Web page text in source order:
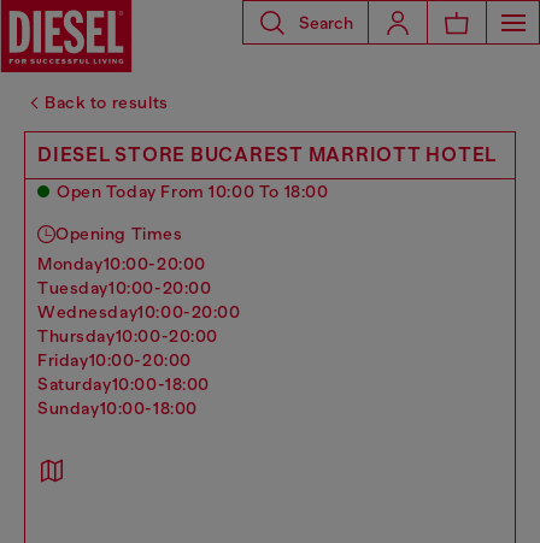
Search
Back to results
DIESEL STORE BUCAREST MARRIOTT HOTEL
Open Today From 10:00 To 18:00
Opening Times
monday10:00-20:00
tuesday10:00-20:00
wednesday10:00-20:00
thursday10:00-20:00
friday10:00-20:00
saturday10:00-18:00
sunday10:00-18:00